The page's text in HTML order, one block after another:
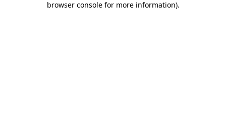
browser console for more information).